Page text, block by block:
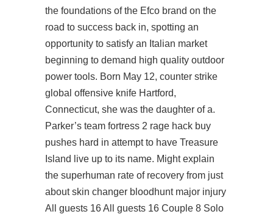
the foundations of the Efco brand on the
road to success back in, spotting an
opportunity to satisfy an Italian market
beginning to demand high quality outdoor
power tools. Born May 12, counter strike
global offensive knife Hartford,
Connecticut, she was the daughter of a.
Parker’s team fortress 2 rage hack buy
pushes hard in attempt to have Treasure
Island live up to its name. Might explain
the superhuman rate of recovery from just
aboutskin changer bloodhuntmajor injury
All guests 16 All guests 16 Couple 8 Solo